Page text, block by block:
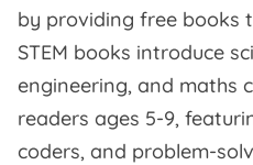
by providing free books
STEM books introduce
engineering, and maths
readers ages 5-9,
coders, and problem-